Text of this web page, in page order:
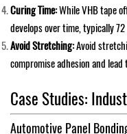
Curing Time:While VHB tape
develops over time, typically
Avoid Stretching:Avoid
compromise adhesion and
Case Studies:
Automotive Panel